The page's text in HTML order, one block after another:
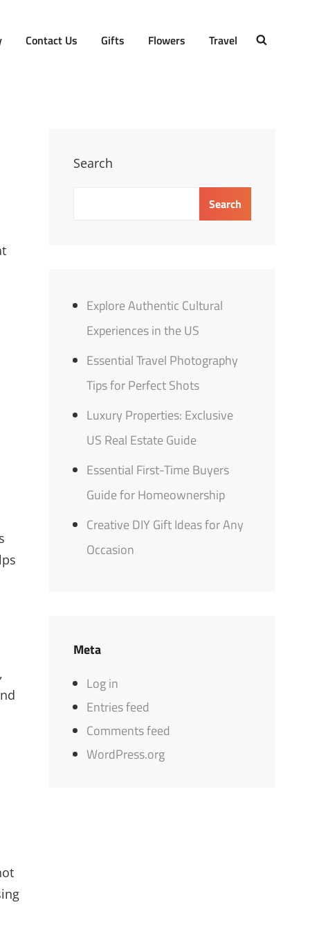
Contact Us Gifts Flowers Travel
Search
Search
Explore Authentic Cultural
Experiences in the US
Essential Travel Photography
Tips for Perfect Shots
Luxury Properties: Exclusive
US Real Estate Guide
Essential First-Time Buyers
Guide for Homeownership
Creative DIY Gift Ideas for Any
Occasion
Meta
Log in
Entries feed
Comments feed
WordPress.org